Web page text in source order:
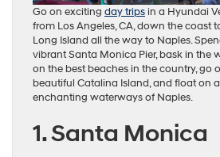
Go on exciting day tripsin a Hyundai
from Los Angeles, CA, down the coast
Long Island all the way to Naples.
vibrant Santa Monica Pier, bask in the
on the best beaches in the country, go
beautiful Catalina Island, and float on
enchanting waterways of Naples.
1. Santa Monica